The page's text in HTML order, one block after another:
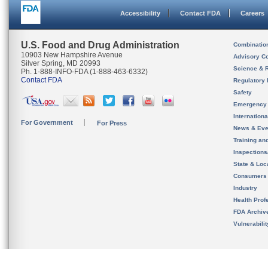
Accessibility Contact FDA Careers
U.S. Food and Drug Administration
10903 New Hampshire Avenue
Silver Spring, MD 20993
Ph. 1-888-INFO-FDA (1-888-463-6332)
Contact FDA
For Government For Press
Advisory
Science &
Regulatory
Safety
News &
Training
State &
Consumers
Industry
Health
FDA